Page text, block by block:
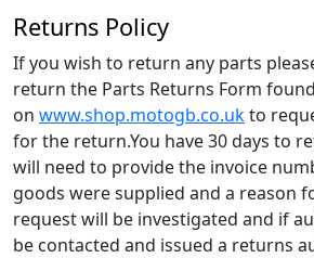
Returns Policy
If you wish to return any parts
return the Parts Returns Form found
on www.shop.motogb.co.ukto
for the return.You have 30 days to
will need to provide the invoice
goods were supplied and a reason
request will be investigated and if
be contacted and issued a returns